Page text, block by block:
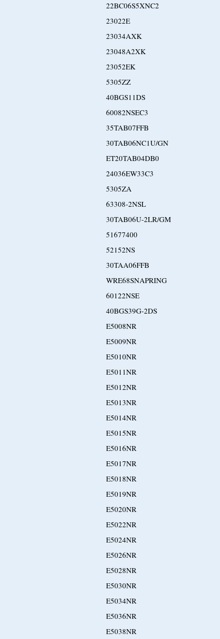
22BC06S5XNC2
23022E
23034AXK
23048A2XK
23052EK
5305ZZ
40BGS11DS
60082NSEC3
35TAB07FFB
30TAB06NC1U/GN
ET20TAB04DB0
24036EW33C3
5305ZA
63308-2NSL
30TAB06U-2LR/GM
51677400
52152NS
30TAA06FFB
WRE68SNAPRING
60122NSE
40BGS39G-2DS
E5008NR
E5009NR
E5010NR
E5011NR
E5012NR
E5013NR
E5014NR
E5015NR
E5016NR
E5017NR
E5018NR
E5019NR
E5020NR
E5022NR
E5024NR
E5026NR
E5028NR
E5030NR
E5034NR
E5036NR
E5038NR